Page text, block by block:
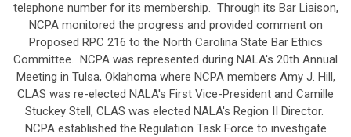
telephone number for its membership. Through its Bar Liaison,
NCPA monitored the progress and provided comment on
Proposed RPC 216 to the North Carolina State Bar Ethics
Committee. NCPA was represented during NALA's 20th Annual
Meeting in Tulsa, Oklahoma where NCPA members Amy J. Hill,
CLAS was re-elected NALA's First Vice-President and Camille
Stuckey Stell, CLAS was elected NALA's Region II Director.
NCPA established the Regulation Task Force to investigate